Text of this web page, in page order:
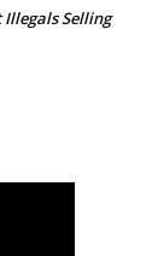
Selling